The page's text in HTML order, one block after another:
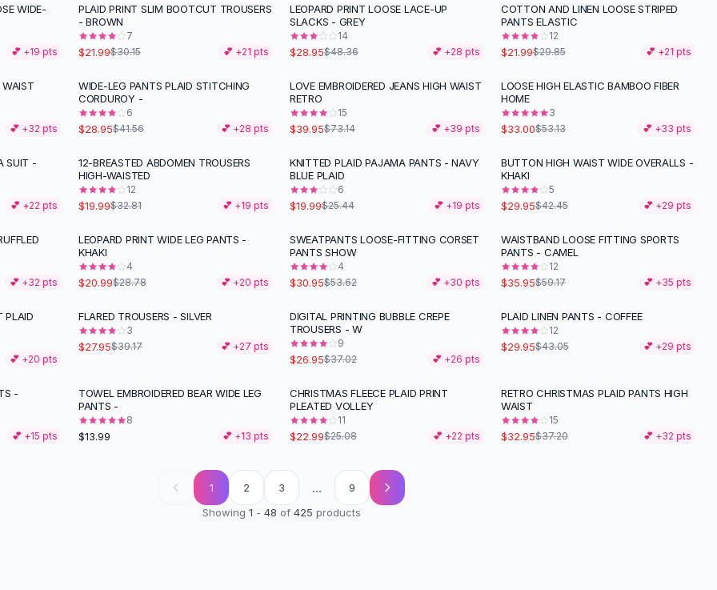
WIDE-
💕 +19 pts
-27 %
PLAID PRINT SLIM BOOTCUT TROUSERS
- BROWN
7
$21.99$30.15 💕 +21 pts
-40%
LEOPARD PRINT LOOSE LACE-UP
SLACKS - GREY
14
$28.95$48.36 💕 +28 pts
- 26 %
COTTON AND LINEN LOOSE STRIPED
PANTS ELASTIC
12
$21.99$29.85 💕 +21 pts
WAIST
💕 +32 pts
-30%
WIDE-LEG PANTS PLAID STITCHING
CORDUROY -
6
$28.95$41.56 💕 +28 pts
-45 %
LOVE EMBROIDERED JEANS HIGH WAIST
RETRO
15
$39.95$73.14 💕 +39 pts
-38%
LOOSE HIGH ELASTIC BAMBOO FIBER
HOME
3
$33.00$53.13 💕 +33 pts
SUIT -
💕 +22 pts
-39%
12-BREASTED ABDOMEN TROUSERS
HIGH-WAISTED
12
$19.99$32.81 💕 +19 pts
- 21%
KNITTED PLAID PAJAMA PANTS - NAVY
BLUE PLAID
6
$19.99$25.44 💕 +19 pts
-29%
BUTTON HIGH WAIST WIDE OVERALLS -
KHAKI
5
$29.95$42.45 💕 +29 pts
💕 +32 pts
-27%
LEOPARD PRINT WIDE LEG PANTS -
KHAKI
4
$20.99$28.78 💕 +20 pts
-42%
SWEATPANTS LOOSE-FITTING CORSET
PANTS SHOW
4
$30.95$53.62 💕 +30 pts
-39 %
WAISTBAND LOOSE FITTING SPORTS
PANTS - CAMEL
12
$35.95$59.17 💕 +35 pts
PLAID
💕 +20 pts
-29%
FLARED TROUSERS - SILVER
3
$27.95$39.17 💕 +27 pts
-27%
DIGITAL PRINTING BUBBLE CREPE
TROUSERS - W
9
$26.95$37.02 💕 +26 pts
-30 %
PLAID LINEN PANTS - COFFEE
12
$29.95$43.05 💕 +29 pts
-
💕 +15 pts
TOWEL EMBROIDERED BEAR WIDE LEG
PANTS -
8
$13.99 💕 +13 pts
CHRISTMAS FLEECE PLAID PRINT
PLEATED VOLLEY
11
$22.99$25.08 💕 +22 pts
- 11%
RETRO CHRISTMAS PLAID PANTS HIGH
WAIST
15
$32.95$37.20 💕 +32 pts
1 2 3 ...
9
Showing 1 - 48 of 425 products